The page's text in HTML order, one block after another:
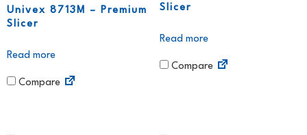
Univex 8713M – Premium
Slicer
Read more
Compare
Slicer
Read more
Compare